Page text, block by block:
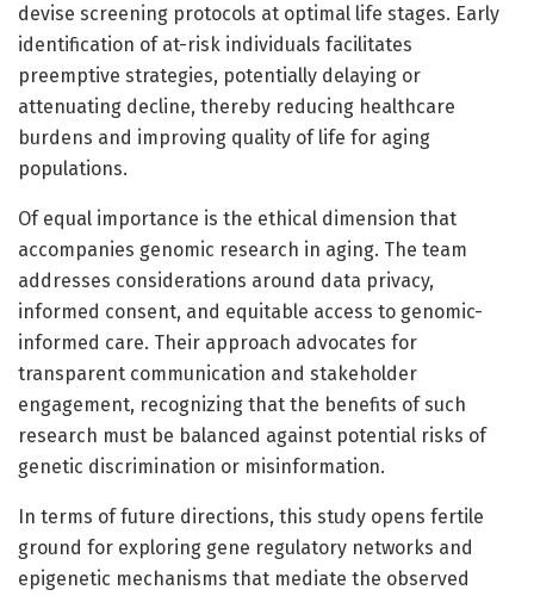
devise screening protocols at optimal life stages. Early
identification of at-risk individuals facilitates
preemptive strategies, potentially delaying or
attenuating decline, thereby reducing healthcare
burdens and improving quality of life for aging
populations.
Of equal importance is the ethical dimension that
accompanies genomic research in aging. The team
addresses considerations around data privacy,
informed consent, and equitable access to genomic-
informed care. Their approach advocates for
transparent communication and stakeholder
engagement, recognizing that the benefits of such
research must be balanced against potential risks of
genetic discrimination or misinformation.
In terms of future directions, this study opens fertile
ground for exploring gene regulatory networks and
epigenetic mechanisms that mediate the observed